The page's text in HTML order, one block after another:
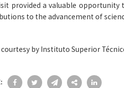
provided a valuable opportunity
to the advancement of
by Instituto Superior